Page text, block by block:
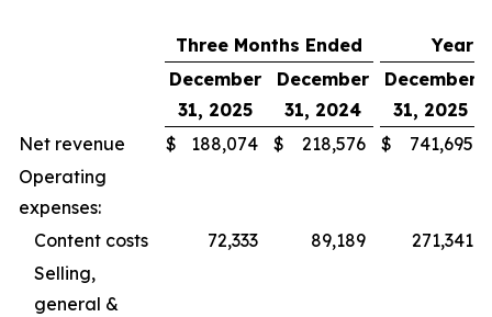
Three Months Ended
Year
December
31, 2025
December
31, 2024
December
31, 2025
Net revenue $ 188,074 $ 218,576 $ 741,695
Operating
expenses:
Content costs
72,333 89,189
271,341
Selling,
general &